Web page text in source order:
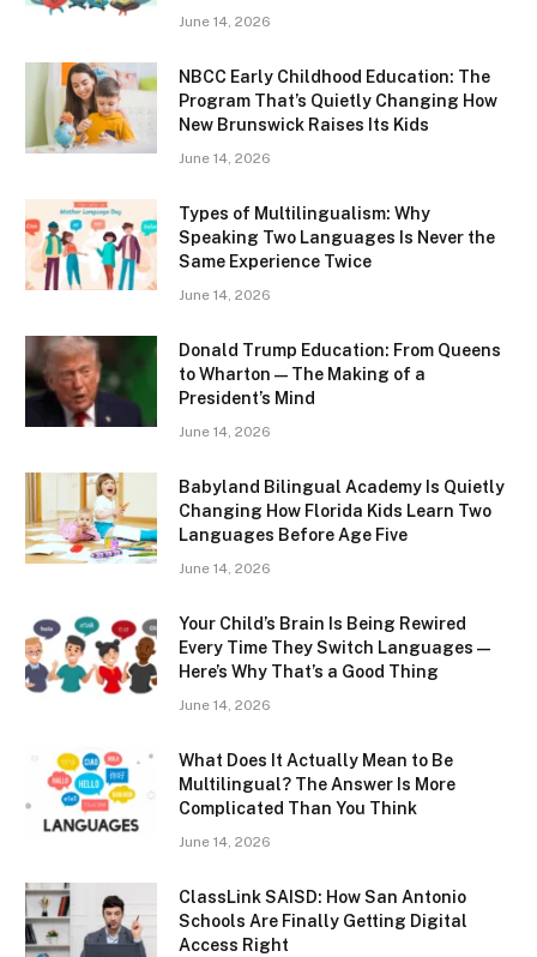
June 14, 2026
NBCC Early Childhood Education: The
Program That’s Quietly Changing How
New Brunswick Raises Its Kids
June 14, 2026
Types of Multilingualism: Why
Speaking Two Languages Is Never the
Same Experience Twice
June 14, 2026
Donald Trump Education: From Queens
to Wharton — The Making of a
President’s Mind
June 14, 2026
Babyland Bilingual Academy Is Quietly
Changing How Florida Kids Learn Two
Languages Before Age Five
June 14, 2026
Your Child’s Brain Is Being Rewired
Every Time They Switch Languages —
Here’s Why That’s a Good Thing
June 14, 2026
What Does It Actually Mean to Be
Multilingual? The Answer Is More
Complicated Than You Think
June 14, 2026
ClassLink SAISD: How San Antonio
Schools Are Finally Getting Digital
Access Right